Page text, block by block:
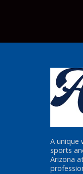
A unique
sports
Arizona